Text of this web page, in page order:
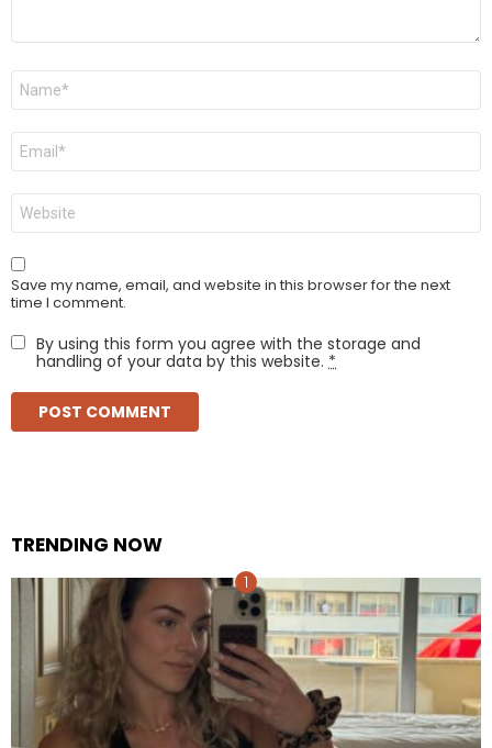
Name
Email
Website
Save my name, email, and website in this browser for the next
time I comment.
By using this form you agree with the storage and
handling of your data by this website. *
TRENDING NOW